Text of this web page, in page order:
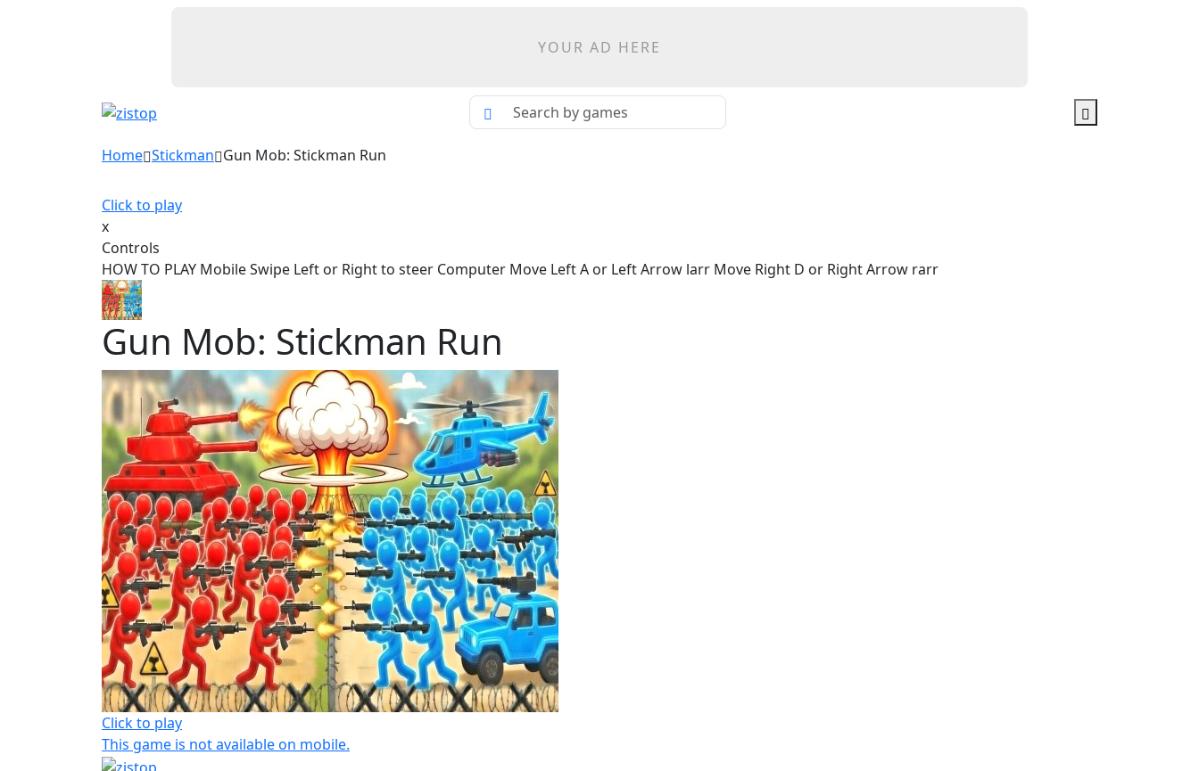
YOUR AD HERE
Home Stickman Gun Mob: Stickman Run
Click to play
x
Controls
HOW TO PLAY Mobile Swipe Left or Right to steer Computer Move Left A or Left Arrow larr Move Right D or Right Arrow rarr
Gun Mob: Stickman Run
Click to play
This game is not available on mobile.